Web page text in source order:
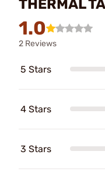
THERMAL
1.0
2 Reviews
5 Stars
4 Stars
3 Stars